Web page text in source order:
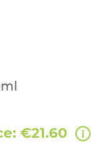
€21.60